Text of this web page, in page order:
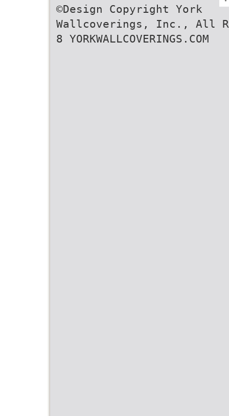
©Design Copyright York
Wallcoverings, Inc., All
8 YORKWALLCOVERINGS.COM